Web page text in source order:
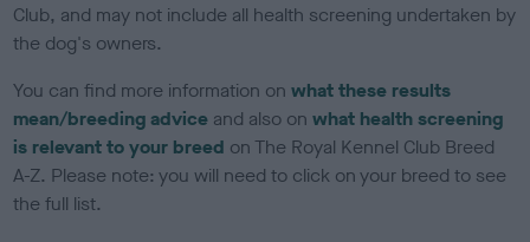
Club, and may not include all health screening undertaken by
the dog's owners.
You can find more information onwhat these results
mean/breeding advice and also onwhat health screening
is relevant to your breed on The Royal Kennel Club Breed
A-Z. Please note: you will need to click on your breed to see
the full list.